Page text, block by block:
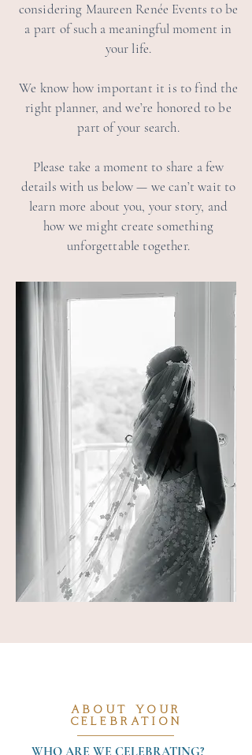
considering Maureen Renée Events to be
a part of such a meaningful moment in
your life.
We know how important it is to find the
right planner, and we’re honored to be
part of your search.
Please take a moment to share a few
details with us below — we can’t wait to
learn more about you, your story, and
how we might create something
unforgettable together.
ABOUT YOUR
CELEBRATION
WHO ARE WE CELEBRATING?